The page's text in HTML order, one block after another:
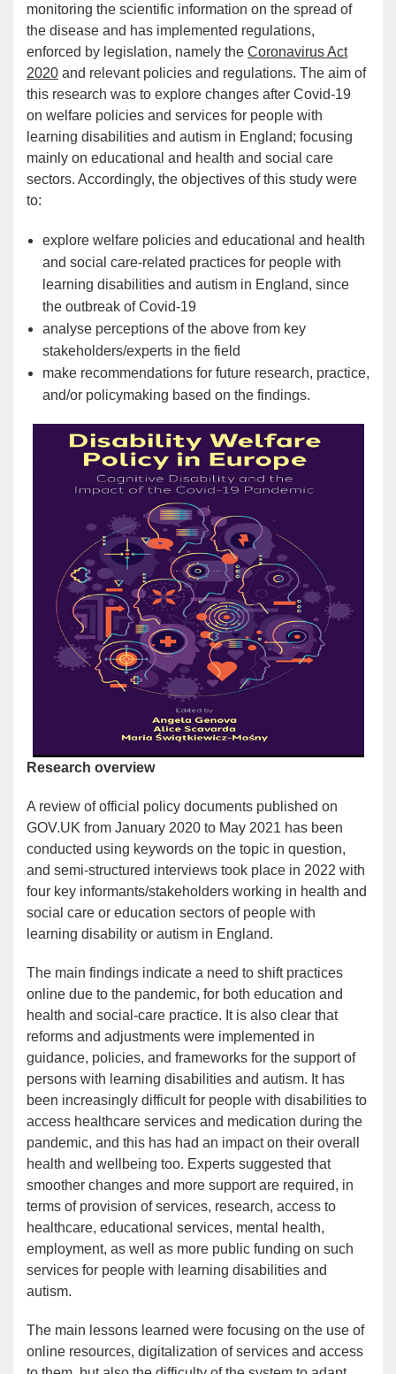
monitoring the scientific information on the spread of
the disease and has implemented regulations,
enforced by legislation, namely the Coronavirus Act
2020 and relevant policies and regulations. The aim of
this research was to explore changes after Covid-19
on welfare policies and services for people with
learning disabilities and autism in England; focusing
mainly on educational and health and social care
sectors. Accordingly, the objectives of this study were
to:
explore welfare policies and educational and health
and social care-related practices for people with
learning disabilities and autism in England, since
the outbreak of Covid-19
analyse perceptions of the above from key
stakeholders/experts in the field
make recommendations for future research, practice,
and/or policymaking based on the findings.
Research overview
A review of official policy documents published on
GOV.UK from January 2020 to May 2021 has been
conducted using keywords on the topic in question,
and semi-structured interviews took place in 2022 with
four key informants/stakeholders working in health and
social care or education sectors of people with
learning disability or autism in England.
The main findings indicate a need to shift practices
online due to the pandemic, for both education and
health and social-care practice. It is also clear that
reforms and adjustments were implemented in
guidance, policies, and frameworks for the support of
persons with learning disabilities and autism. It has
been increasingly difficult for people with disabilities to
access healthcare services and medication during the
pandemic, and this has had an impact on their overall
health and wellbeing too. Experts suggested that
smoother changes and more support are required, in
terms of provision of services, research, access to
healthcare, educational services, mental health,
employment, as well as more public funding on such
services for people with learning disabilities and
autism.
The main lessons learned were focusing on the use of
online resources, digitalization of services and access